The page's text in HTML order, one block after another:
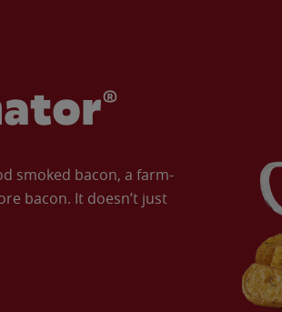
smoked bacon, a farm-
bacon. It doesn’t just